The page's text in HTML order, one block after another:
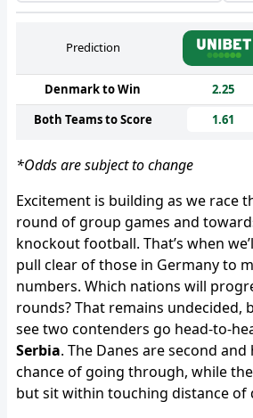
Prediction
Denmark to Win 2.25
Both Teams to Score
1.61
*Odds are subject to change
Excitement is building as we race
round of group games and
knockout football. That’s when
pull clear of those in Germany to
numbers. Which nations will
rounds? That remains undecided,
see two contenders go head-to-
Serbia. The Danes are second
chance of going through, while
but sit within touching distance of